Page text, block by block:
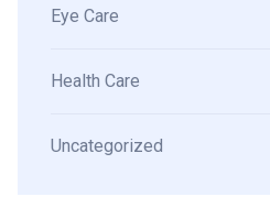
Eye Care
Health Care
Uncategorized